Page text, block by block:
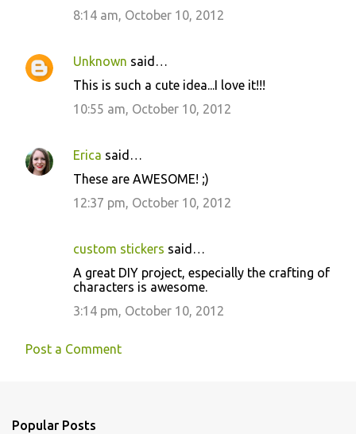
8:14 am, October 10, 2012
Unknown said…
This is such a cute idea...I love it!!!
10:55 am, October 10, 2012
Erica said…
These are AWESOME! ;)
12:37 pm, October 10, 2012
custom stickers said…
A great DIY project, especially the crafting of
characters is awesome.
3:14 pm, October 10, 2012
Post a Comment
Popular Posts